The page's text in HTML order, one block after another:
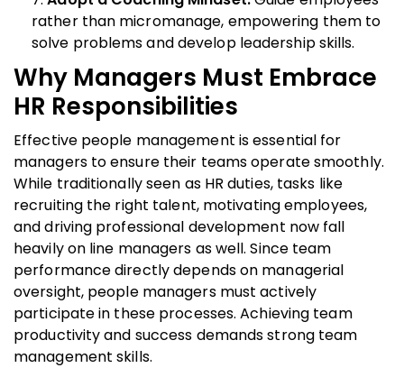
rather than micromanage, empowering them to
solve problems and develop leadership skills.
Why Managers Must Embrace
HR Responsibilities
Effective people management is essential for
managers to ensure their teams operate smoothly.
While traditionally seen as HR duties, tasks like
recruiting the right talent, motivating employees,
and driving professional development now fall
heavily on line managers as well. Since team
performance directly depends on managerial
oversight, people managers must actively
participate in these processes. Achieving team
productivity and success demands strong team
management skills.